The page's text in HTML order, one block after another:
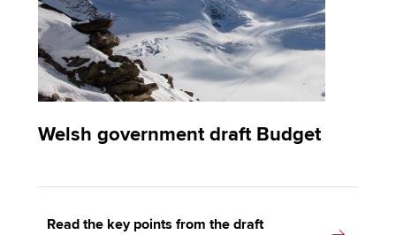
Welsh government draft Budget
Read the key points from the draft